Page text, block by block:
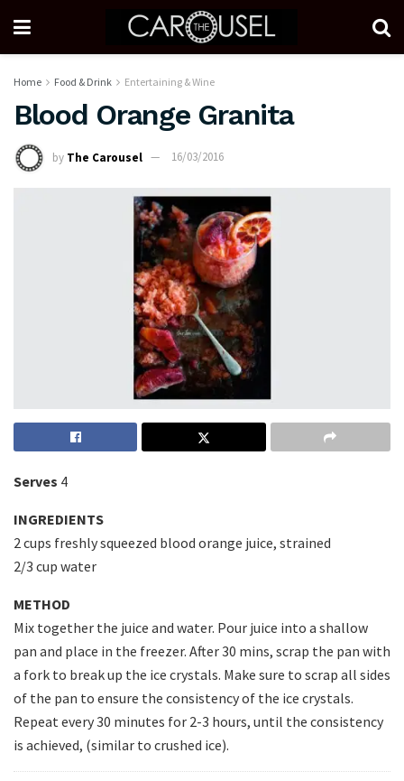
Home Food & Drink Entertaining & Wine
Blood Orange Granita
by The Carousel 16/03/2016
Serves 4
INGREDIENTS
2 cups freshly squeezed blood orange juice, strained
2/3 cup water
METHOD
Mix together the juice and water. Pour juice into a shallow
pan and place in the freezer. After 30 mins, scrap the pan with
a fork to break up the ice crystals. Make sure to scrap all sides
of the pan to ensure the consistency of the ice crystals.
Repeat every 30 minutes for 2-3 hours, until the consistency
is achieved, (similar to crushed ice).